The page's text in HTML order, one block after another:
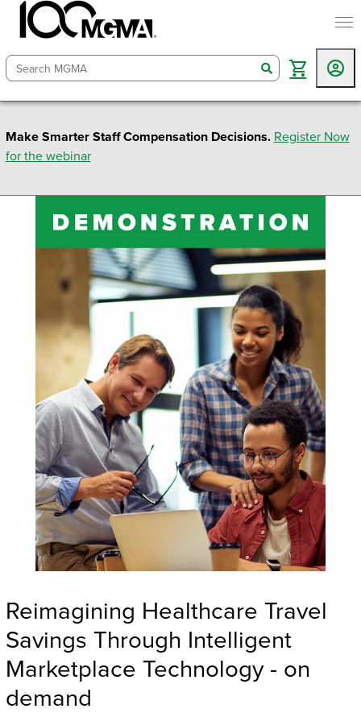
search
Make Smarter Staff Compensation Decisions. Register Now
for the webinar
Reimagining Healthcare Travel
Savings Through Intelligent
Marketplace Technology - on
demand